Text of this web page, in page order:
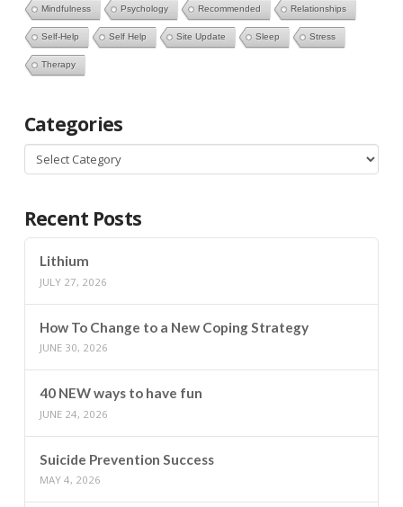
Mindfulness Psychology Recommended Relationships
Self-Help Self Help Site Update Sleep Stress
Therapy
Categories
Categories
Recent Posts
Lithium
JULY 27, 2026
How To Change to a New Coping Strategy
JUNE 30, 2026
40 NEW ways to have fun
JUNE 24, 2026
Suicide Prevention Success
MAY 4, 2026